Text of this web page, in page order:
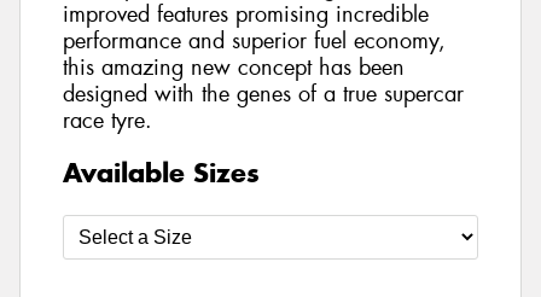
improved features promising incredible
performance and superior fuel economy,
this amazing new concept has been
designed with the genes of a true supercar
race tyre.
Available Sizes